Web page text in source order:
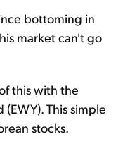
bottoming in
market can't go
this with the
(EWY). This simple
stocks.